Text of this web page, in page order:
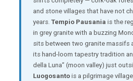
and stone villages that have not
years. Tempio Pausania is the
in grey granite with a buzzing
sits between two granite massifs
its hand-loom tapestry tradition
della Luna” (moon valley) just
Luogosantois a pilgrimage